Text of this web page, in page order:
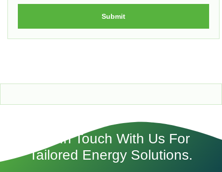
Submit
Get In Touch With Us For
Tailored Energy Solutions.